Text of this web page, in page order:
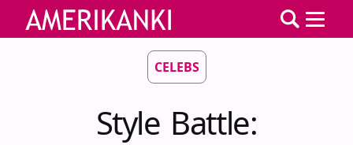
CELEBS
Style Battle: